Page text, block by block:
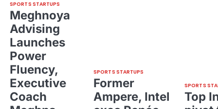
SPORTS STARTUPS
Meghnoya
Advising
Launches
Power
Fluency,
Executive
Coach
SPORTS STARTUPS
Former
Ampere, Intel
SPORTS
Top